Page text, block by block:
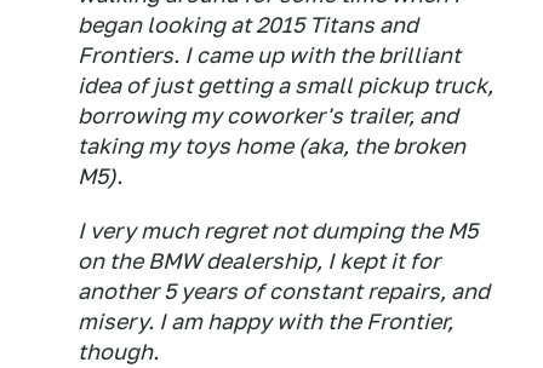
began looking at 2015 Titans and
Frontiers. I came up with thebrilliant
idea of just getting a small pickup truck,
borrowing my coworker's trailer, and
taking my toys home (aka, the broken
M5).
I very much regret not dumping the M5
on the BMW dealership, I kept it for
another 5 years of constant repairs, and
misery. I am happy with the Frontier,
though.